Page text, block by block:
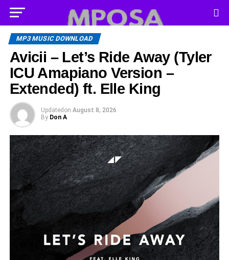
MP3 MUSIC DOWNLOAD
Avicii – Let’s Ride Away (Tyler
ICU Amapiano Version –
Extended) ft. Elle King
Updated on August 8, 2026
By Don A